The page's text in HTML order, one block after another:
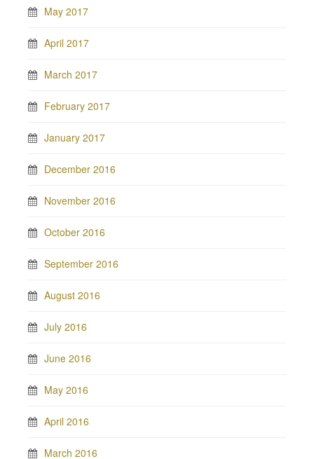
May 2017
April 2017
March 2017
February 2017
January 2017
December 2016
November 2016
October 2016
September 2016
August 2016
July 2016
June 2016
May 2016
April 2016
March 2016